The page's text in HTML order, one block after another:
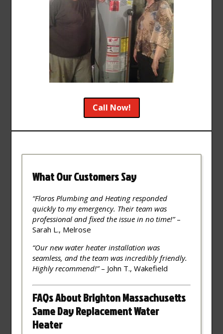
Call Now!
What Our Customers Say
“Floros Plumbing and Heating responded
quickly to my emergency. Their team was
professional and fixed the issue in no time!”–
Sarah L., Melrose
“Our new water heater installation was
seamless, and the team was incredibly friendly.
Highly recommend!”– John T., Wakefield
FAQs About Brighton Massachusetts
Same Day Replacement Water
Heater